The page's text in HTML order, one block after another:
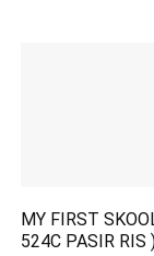
MY FIRST
524C PASIR RIS